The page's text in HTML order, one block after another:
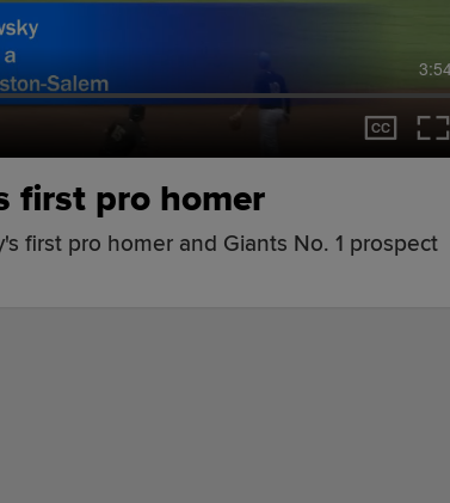
3:54
first pro homer
first pro homer and Giants No. 1 prospect